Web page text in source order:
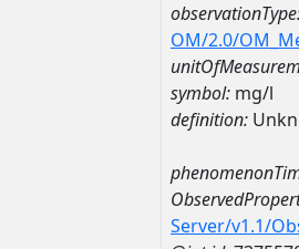
OM/2.0/
symbol: mg/l
definition:
Server/v1.1/